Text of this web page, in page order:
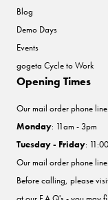
Blog
Demo Days
Events
gogeta Cycle to Work
Opening Times
Our mail order phone
Monday: 11am - 3pm
Tuesday - Friday:
Our mail order phone
Before calling, please